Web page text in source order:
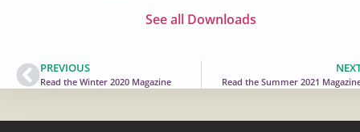
See all Downloads
PREVIOUS
Read the Winter 2020 Magazine Read the Summer 2021